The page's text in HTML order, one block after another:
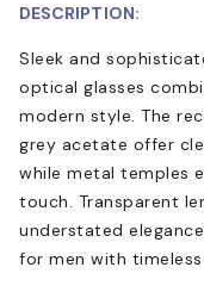
DESCRIPTION:
Sleek and
optical glasses
modern style. The
grey acetate offer
while metal temples
touch. Transparent
understated
for men with